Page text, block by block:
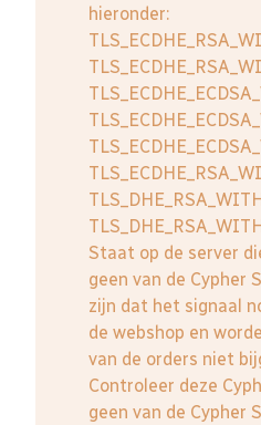
hieronder:
Staat op de server
geen van de Cypher
zijn dat het signaal
de webshop en
van de orders niet
Controleer deze
geen van de Cypher